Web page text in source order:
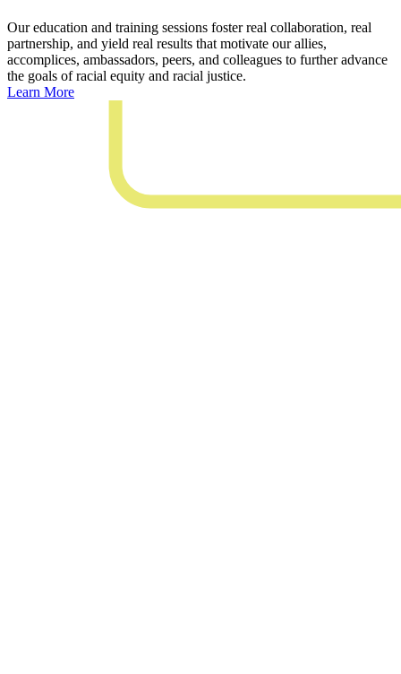
Our education and training sessions foster real collaboration, real
partnership, and yield real results that motivate our allies,
accomplices, ambassadors, peers, and colleagues to further advance
the goals of racial equity and racial justice.
Learn More